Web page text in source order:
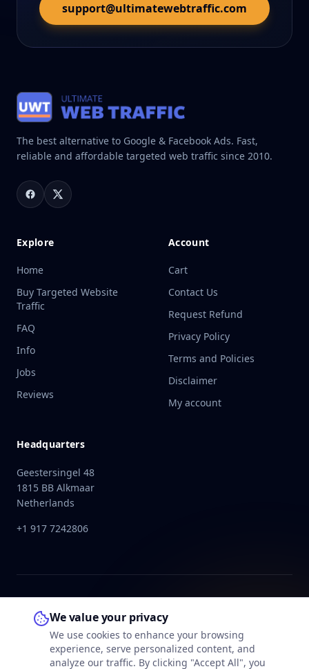
We value your privacy
We use cookies to enhance your browsing
experience, serve personalized content, and
analyze our traffic. By clicking "Accept All", you
support@ultimatewebtraffic.com
The best alternative to Google & Facebook Ads. Fast,
reliable and affordable targeted web traffic since 2010.
Explore
Home
Buy Targeted Website
Traffic
FAQ
Info
Jobs
Reviews
Account
Cart
Contact Us
Request Refund
Privacy Policy
Terms and Policies
Disclaimer
My account
Headquarters
Geestersingel 48
1815 BB Alkmaar
Netherlands
+1 917 7242806